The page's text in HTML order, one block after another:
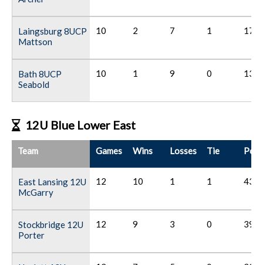
Laingsburg 8UCP
Mattson
10 2 7 1 17
Bath 8UCP
Seabold
10 1 9 0 13
12U Blue Lower East
Team Games Wins Losses Tie
East Lansing 12U
McGarry
12 10 1 1 43
Stockbridge 12U
Porter
12 9 3 0 39